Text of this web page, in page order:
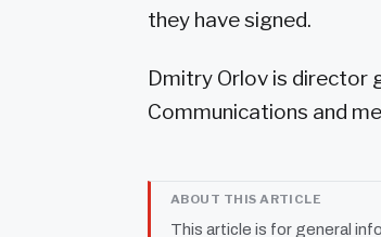
they have signed.
Dmitry Orlov is director
Communications and
ABOUT THIS ARTICLE
This article is for general